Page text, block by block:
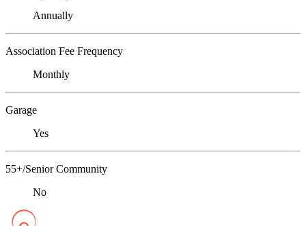
Annually
Association Fee Frequency
Monthly
Garage
Yes
55+/Senior Community
No